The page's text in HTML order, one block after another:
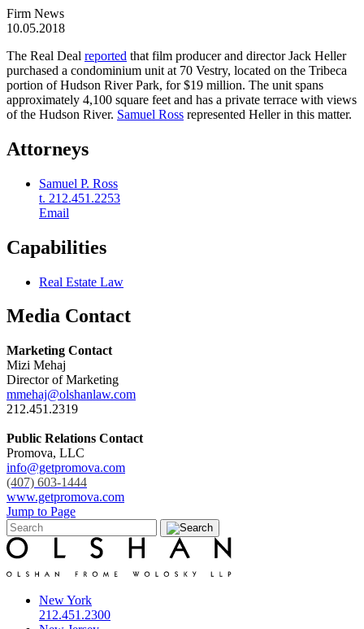
Firm News
10.05.2018
The Real Deal reported that film producer and director Jack Heller
purchased a condominium unit at 70 Vestry, located on the Tribeca
portion of Hudson River Park, for $19 million. The unit spans
approximately 4,100 square feet and has a private terrace with views
of the Hudson River. Samuel Ross represented Heller in this matter.
Attorneys
Samuel P. Ross
t. 212.451.2253
Email
Capabilities
Real Estate Law
Media Contact
Marketing Contact
Mizi Mehaj
Director of Marketing
mmehaj@olshanlaw.com
212.451.2319
Public Relations Contact
Promova, LLC
info@getpromova.com
(407) 603-1444
www.getpromova.com
Jump to Page
New York
212.451.2300